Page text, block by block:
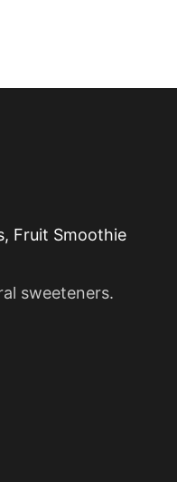
, Fruit Smoothie
sweeteners.